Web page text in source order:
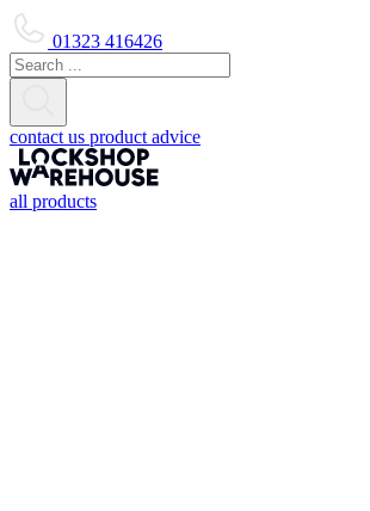
01323 416426
contact us product advice
all products